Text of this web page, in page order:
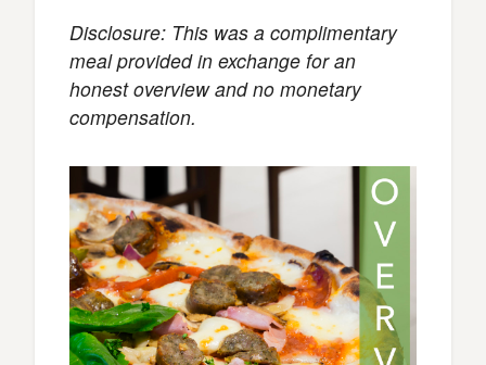
Disclosure: This was a complimentary
meal provided in exchange for an
honest overview and no monetary
compensation.